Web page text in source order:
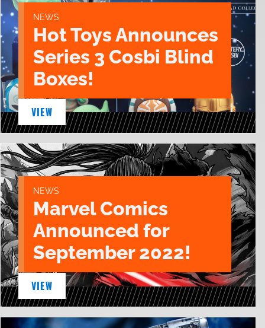
NEWS
Hot Toys Announces
Series 3 Cosbi Blind
Boxes!
VIEW
NEWS
Marvel Comics
Announced for
September 2022!
VIEW